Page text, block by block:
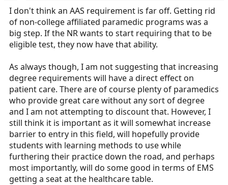
I don't think an AAS requirement is far off. Getting rid
of non-college affiliated paramedic programs was a
big step. If the NR wants to start requiring that to be
eligible test, they now have that ability.
As always though, I am not suggesting that increasing
degree requirements will have a direct effect on
patient care. There are of course plenty of paramedics
who provide great care without any sort of degree
and I am not attempting to discount that. However, I
still think it is important as it will somewhat increase
barrier to entry in this field, will hopefully provide
students with learning methods to use while
furthering their practice down the road, and perhaps
most importantly, will do some good in terms of EMS
getting a seat at the healthcare table.